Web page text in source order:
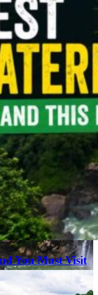
You Must Visit